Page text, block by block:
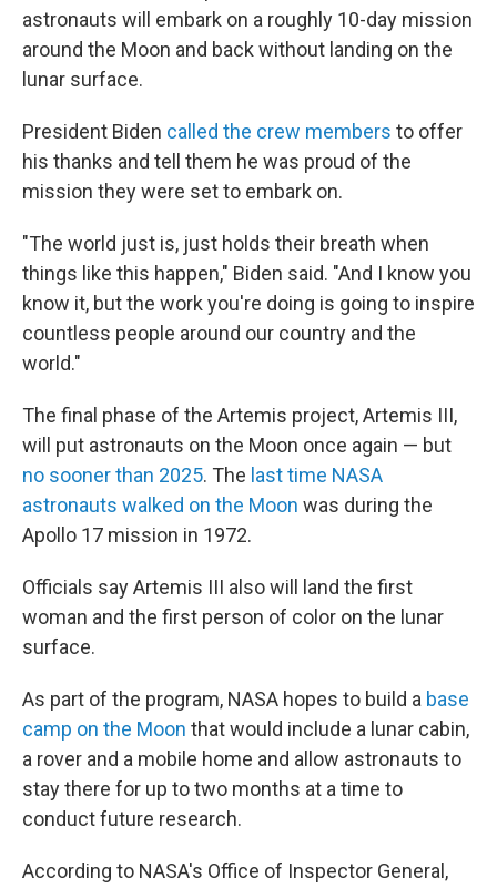
astronauts will embark on a roughly 10-day mission
around the Moon and back without landing on the
lunar surface.
President Biden called the crew members to offer
his thanks and tell them he was proud of the
mission they were set to embark on.
"The world just is, just holds their breath when
things like this happen," Biden said. "And I know you
know it, but the work you're doing is going to inspire
countless people around our country and the
world."
The final phase of the Artemis project, Artemis III,
will put astronauts on the Moon once again — but
no sooner than 2025. The last time NASA
astronauts walked on the Moon was during the
Apollo 17 mission in 1972.
Officials say Artemis III also will land the first
woman and the first person of color on the lunar
surface.
As part of the program, NASA hopes to build a base
camp on the Moon that would include a lunar cabin,
a rover and a mobile home and allow astronauts to
stay there for up to two months at a time to
conduct future research.
According to NASA's Office of Inspector General,